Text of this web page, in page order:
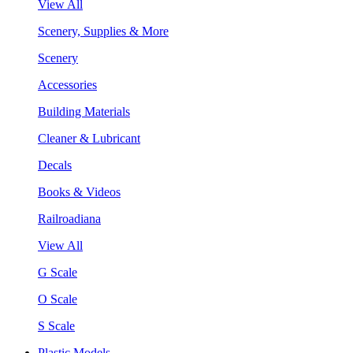
View All
Scenery, Supplies & More
Scenery
Accessories
Building Materials
Cleaner & Lubricant
Decals
Books & Videos
Railroadiana
View All
G Scale
O Scale
S Scale